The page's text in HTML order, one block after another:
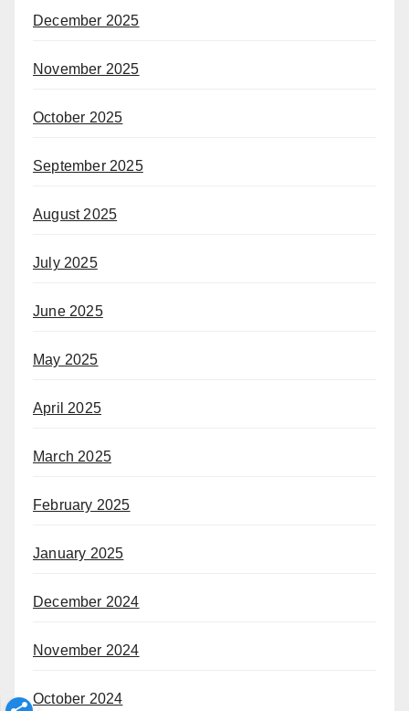
December 2025
November 2025
October 2025
September 2025
August 2025
July 2025
June 2025
May 2025
April 2025
March 2025
February 2025
January 2025
December 2024
November 2024
October 2024